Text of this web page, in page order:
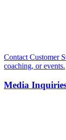
Contact Customer
coaching, or events.
Media